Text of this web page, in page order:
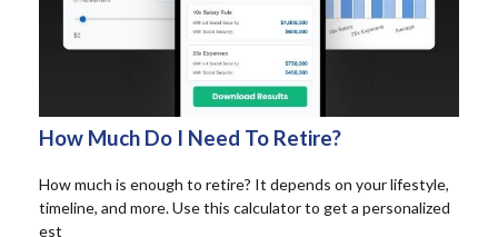
How Much Do I Need To Retire?
How much is enough to retire? It depends on your lifestyle,
timeline, and more. Use this calculator to get a personalized
est